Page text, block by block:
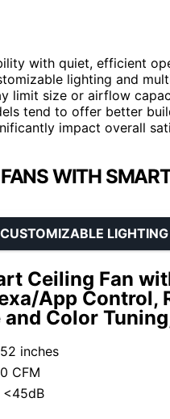
with quiet, efficient
lighting and
limit size or airflow
tend to offer better
impact overall
WITH
Ceiling Fan
App Control,
and Color
LIGHTING
inches
CFM
<45dB